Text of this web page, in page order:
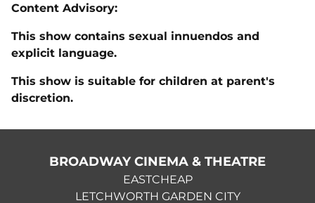
Content Advisory:
This show contains sexual innuendos and
explicit language.
This show is suitable for children at parent's
discretion.
BROADWAY CINEMA & THEATRE
EASTCHEAP
LETCHWORTH GARDEN CITY